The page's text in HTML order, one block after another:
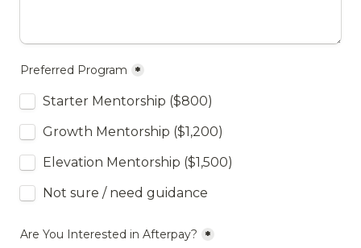
Preferred Program *
Starter Mentorship ($800)
Growth Mentorship ($1,200)
Elevation Mentorship ($1,500)
Not sure / need guidance
Are You Interested in Afterpay? *